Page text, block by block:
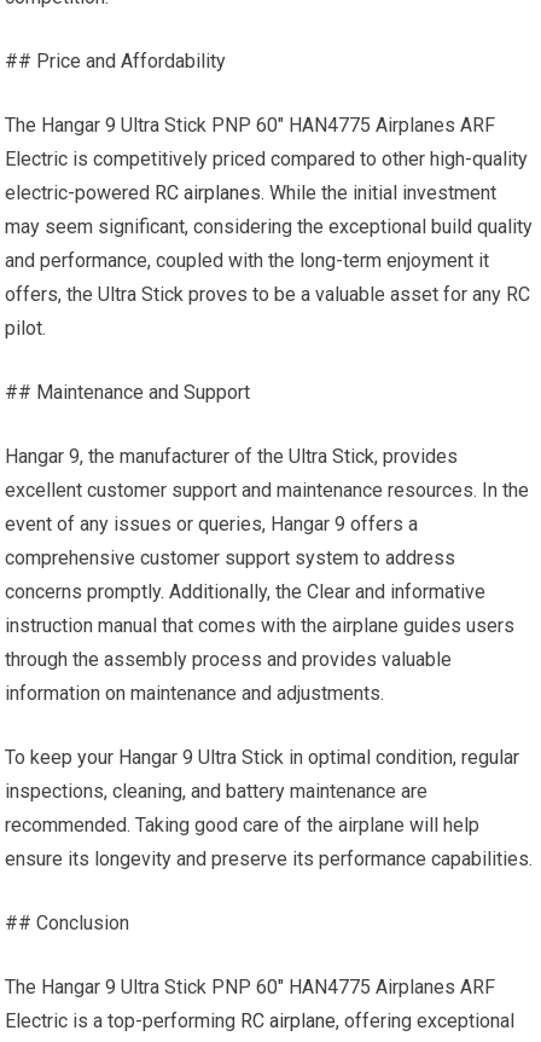
## Price and Affordability
The Hangar 9 Ultra Stick PNP 60″ HAN4775 Airplanes ARF
Electric is competitively priced compared to other high-quality
electric-powered RC airplanes. While the initial investment
may seem significant, considering the exceptional build quality
and performance, coupled with the long-term enjoyment it
offers, the Ultra Stick proves to be a valuable asset for any RC
pilot.
## Maintenance and Support
Hangar 9, the manufacturer of the Ultra Stick, provides
excellent customer support and maintenance resources. In the
event of any issues or queries, Hangar 9 offers a
comprehensive customer support system to address
concerns promptly. Additionally, the Clear and informative
instruction manual that comes with the airplane guides users
through the assembly process and provides valuable
information on maintenance and adjustments.
To keep your Hangar 9 Ultra Stick in optimal condition, regular
inspections, cleaning, and battery maintenance are
recommended. Taking good care of the airplane will help
ensure its longevity and preserve its performance capabilities.
## Conclusion
The Hangar 9 Ultra Stick PNP 60″ HAN4775 Airplanes ARF
Electric is a top-performing RC airplane, offering exceptional